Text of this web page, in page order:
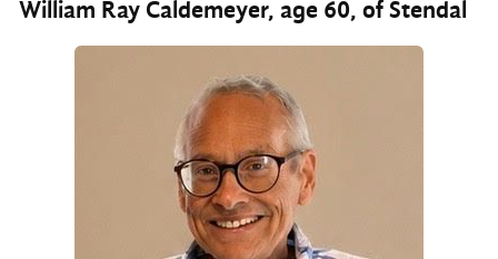
William Ray Caldemeyer, age 60, of Stendal